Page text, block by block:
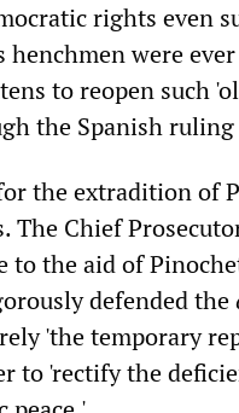
rights even
were
to reopen such
the Spanish ruling
the extradition of
The Chief
to the aid of
defended the
'the temporary
to 'rectify the